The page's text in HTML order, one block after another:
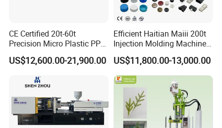
CE Certified 20t-60t
Precision Micro Plastic PP
PE Lab Sample Testing
Small Batch Production
Injection Molding Machine
US$12,600.00-21,900.00
Efficient Haitian Maiii 200t
Injection Molding Machine
for Streamlined Operations
US$11,800.00-13,000.00